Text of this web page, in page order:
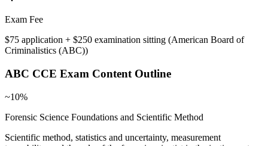
Exam Fee
$75 application + $250 examination sitting (American Board of
Criminalistics (ABC))
ABC CCE Exam Content Outline
~10%
Forensic Science Foundations and Scientific Method
Scientific method, statistics and uncertainty, measurement